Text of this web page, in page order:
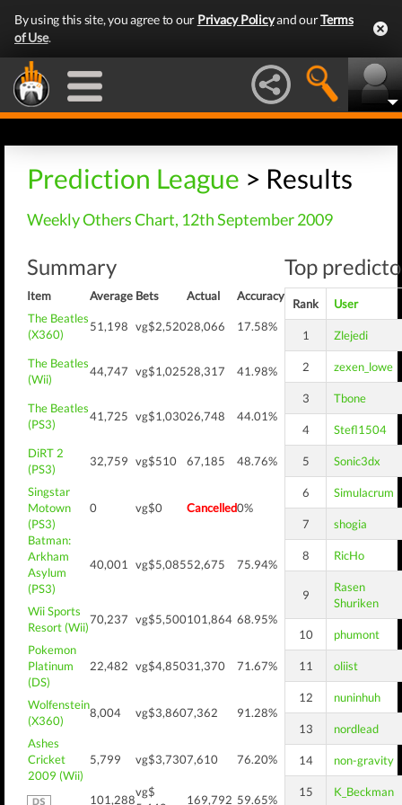
By using this site, you agree to our Privacy Policyand ourTerms
of Use.
Prediction League > Results
Weekly Others Chart, 12th September 2009
Summary
Item Average Bets Actual
Accuracy
The Beatles
(X360)
51,198 vg$2,52028,066 17.58%
The Beatles
(Wii)
44,747 vg$1,02528,317 41.98%
The Beatles
(PS3)
41,725 vg$1,03026,748 44.01%
DiRT 2
(PS3)
32,759 vg$510 67,185 48.76%
Singstar
Motown
(PS3)
0 vg$0 Cancelled0%
Batman:
Arkham
Asylum
(PS3)
40,001 vg$5,08552,675 75.94%
Wii Sports
Resort (Wii)
70,237 vg$5,500101,864 68.95%
Pokemon
Platinum
(DS)
22,482 vg$4,85031,370 71.67%
Wolfenstein
(X360)
8,004 vg$3,8607,362 91.28%
Ashes
Cricket
2009 (Wii)
5,799 vg$3,7307,610 76.20%
101,288
vg$
169,792 59.65%
Top
Rank User
1 Zlejedi
2 zexen_lowe
3 Tbone
4 Stefl1504
5 Sonic3dx
6 Simulacrum
7 shogia
8 RicHo
9
Rasen
Shuriken
10 phumont
11 oliist
12 nuninhuh
13 nordlead
14 non-gravity
15 K_Beckman